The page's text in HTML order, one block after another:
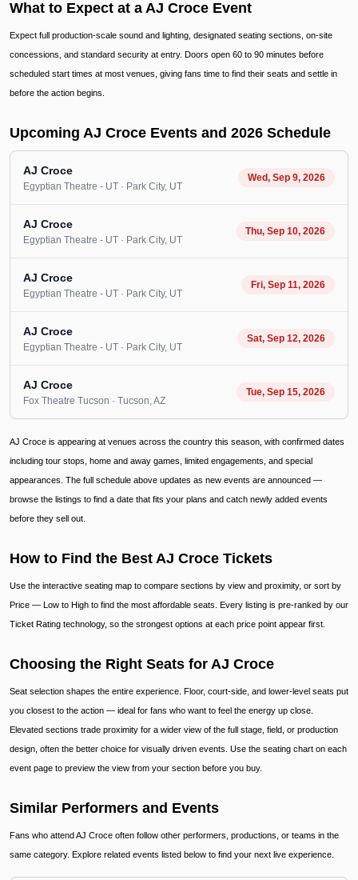
What to Expect at a AJ Croce Event
Expect full production-scale sound and lighting, designated seating sections, on-site
concessions, and standard security at entry. Doors open 60 to 90 minutes before
scheduled start times at most venues, giving fans time to find their seats and settle in
before the action begins.
Upcoming AJ Croce Events and 2026 Schedule
AJ Croce
Egyptian Theatre - UT · Park City, UT
Wed, Sep 9, 2026
AJ Croce
Egyptian Theatre - UT · Park City, UT
Thu, Sep 10, 2026
AJ Croce
Egyptian Theatre - UT · Park City, UT
Fri, Sep 11, 2026
AJ Croce
Egyptian Theatre - UT · Park City, UT
Sat, Sep 12, 2026
AJ Croce
Fox Theatre Tucson · Tucson, AZ
Tue, Sep 15, 2026
AJ Croce is appearing at venues across the country this season, with confirmed dates
including tour stops, home and away games, limited engagements, and special
appearances. The full schedule above updates as new events are announced —
browse the listings to find a date that fits your plans and catch newly added events
before they sell out.
How to Find the Best AJ Croce Tickets
Use the interactive seating map to compare sections by view and proximity, or sort by
Price — Low to High to find the most affordable seats. Every listing is pre-ranked by our
Ticket Rating technology, so the strongest options at each price point appear first.
Choosing the Right Seats for AJ Croce
Seat selection shapes the entire experience. Floor, court-side, and lower-level seats put
you closest to the action — ideal for fans who want to feel the energy up close.
Elevated sections trade proximity for a wider view of the full stage, field, or production
design, often the better choice for visually driven events. Use the seating chart on each
event page to preview the view from your section before you buy.
Similar Performers and Events
Fans who attend AJ Croce often follow other performers, productions, or teams in the
same category. Explore related events listed below to find your next live experience.